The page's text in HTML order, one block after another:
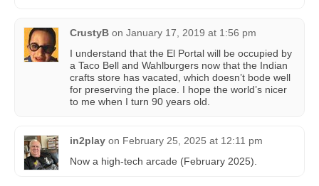
CrustyB on January 17, 2019 at 1:56 pm
I understand that the El Portal will be occupied by
a Taco Bell and Wahlburgers now that the Indian
crafts store has vacated, which doesn’t bode well
for preserving the place. I hope the world’s nicer
to me when I turn 90 years old.
in2play on February 25, 2025 at 12:11 pm
Now a high-tech arcade (February 2025).